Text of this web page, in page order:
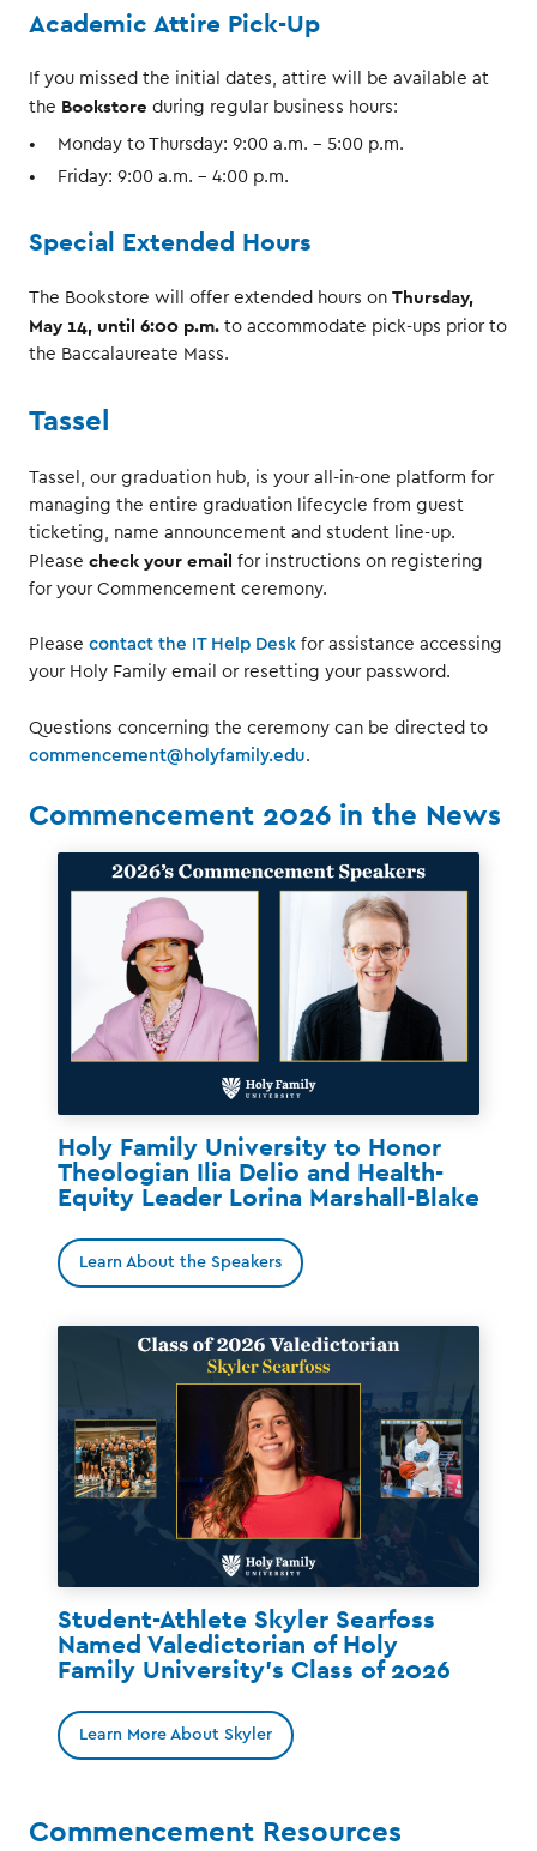
Academic Attire Pick-Up
If you missed the initial dates, attire will be available at
the Bookstore during regular business hours:
Monday to Thursday: 9:00 a.m. – 5:00 p.m.
Friday: 9:00 a.m. – 4:00 p.m.
Special Extended Hours
The Bookstore will offer extended hours on Thursday,
May 14, until 6:00 p.m. to accommodate pick-ups prior to
the Baccalaureate Mass.
Tassel
Tassel, our graduation hub, is your all-in-one platform for
managing the entire graduation lifecycle from guest
ticketing, name announcement and student line-up.
Please check your email for instructions on registering
for your Commencement ceremony.
Please contact the IT Help Desk for assistance accessing
your Holy Family email or resetting your password.
Questions concerning the ceremony can be directed to
commencement@holyfamily.edu.
Commencement 2026 in the News
Holy Family University to Honor
Theologian Ilia Delio and Health-
Equity Leader Lorina Marshall-Blake
Learn About the Speakers
Student-Athlete Skyler Searfoss
Named Valedictorian of Holy
Family University’s Class of 2026
Learn More About Skyler
Commencement Resources